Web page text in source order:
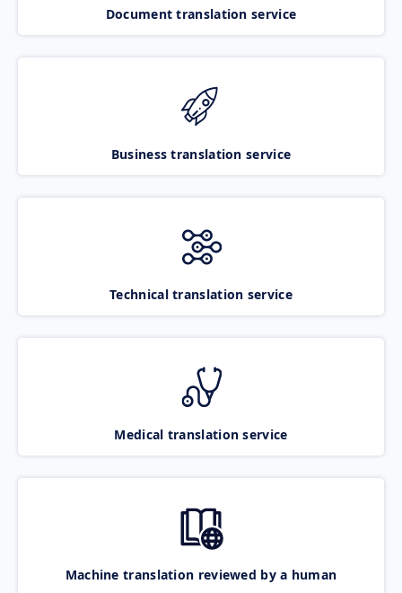
Document translation service
Business translation service
Technical translation service
Medical translation service
Machine translation reviewed by a human